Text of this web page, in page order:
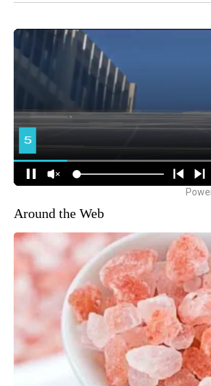
Around the Web